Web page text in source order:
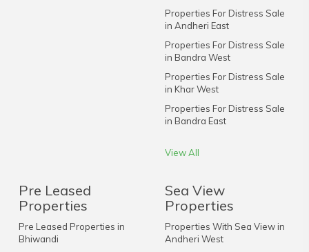
Properties For Distress Sale
in Andheri East
Properties For Distress Sale
in Bandra West
Properties For Distress Sale
in Khar West
Properties For Distress Sale
in Bandra East
View All
Pre Leased
Properties
Pre Leased Properties in
Bhiwandi
Sea View
Properties
Properties With Sea View in
Andheri West